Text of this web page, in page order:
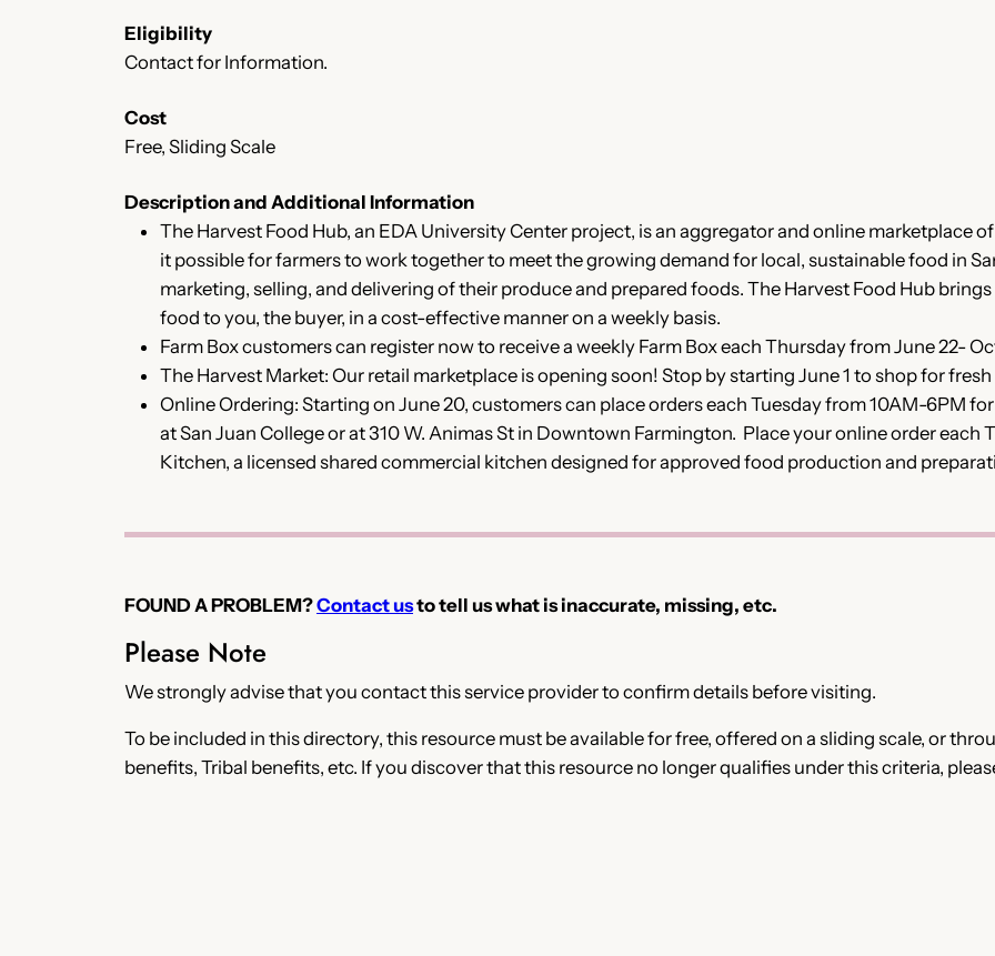
Eligibility
Contact for Information.
Cost
Free, Sliding Scale
Description and Additional Information
The Harvest Food Hub, an EDA University Center project, is an aggregator and online marketplace
it possible for farmers to work together to meet the growing demand for local, sustainable food in
marketing, selling, and delivering of their produce and prepared foods. The Harvest Food Hub
food to you, the buyer, in a cost-effective manner on a weekly basis.
Farm Box customers can register now to receive a weekly Farm Box each Thursday from June 22-
The Harvest Market: Our retail marketplace is opening soon! Stop by starting June 1 to shop for
Online Ordering: Starting on June 20, customers can place orders each Tuesday from 10AM-6PM
at San Juan College or at 310 W. Animas St in Downtown Farmington. Place your online order each
Kitchen, a licensed shared commercial kitchen designed for approved food production and
FOUND A PROBLEM?Contact usto tell us what is inaccurate, missing, etc.
Please Note
We strongly advise that you contact this service provider to confirm details before visiting.
To be included in this directory, this resource must be available for free, offered on a sliding scale, or
benefits, Tribal benefits, etc. If you discover that this resource no longer qualifies under this criteria,